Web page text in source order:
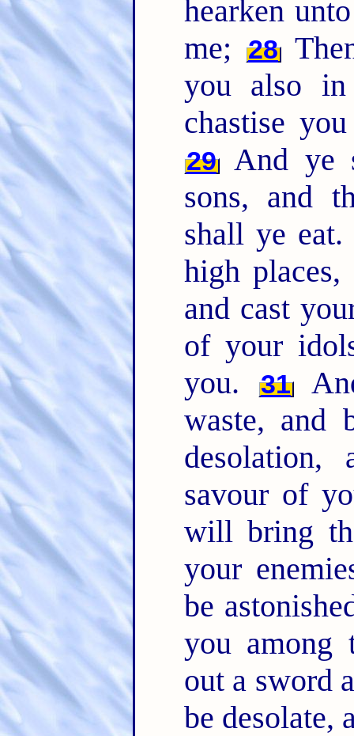
hearken
me;
28
you also
chastise
29And ye
sons, and
shall ye
high
and cast
of your
you.
31
waste, and
savour of
will bring
your
be
you among
out a sword
be desolate,